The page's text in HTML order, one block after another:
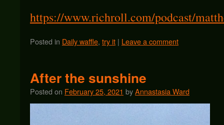
https://www.richroll.com/podcast/
Posted in Daily waffle, try it | Leave a comment
After the sunshine
Posted on February 25, 2021 byAnnastasia Ward